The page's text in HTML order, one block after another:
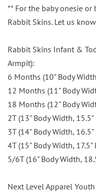
** For the baby onesie or
Rabbit Skins. Let us
Rabbit Skins Infant &
Armpit):
6 Months (10" Body
12 Months (11" Body
18 Months (12" Body
2T (13" Body Width,
3T (14" Body Width,
4T (15" Body Width, 17.5"
5/6T (16" Body Width,
Next Level Apparel